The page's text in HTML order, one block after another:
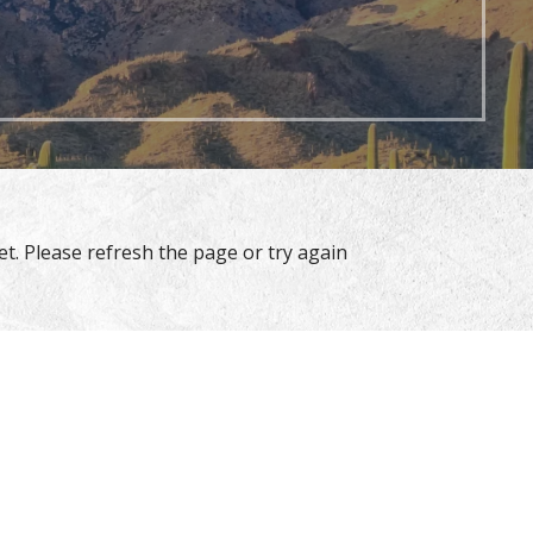
Please refresh the page or try again